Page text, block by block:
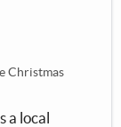
Christmas
a local